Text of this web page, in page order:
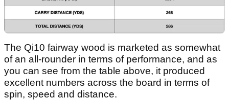
The Qi10 fairway wood is marketed as somewhat
of an all-rounder in terms of performance, and as
you can see from the table above, it produced
excellent numbers across the board in terms of
spin, speed and distance.